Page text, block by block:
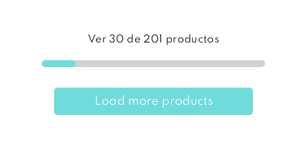
Ver 30 de 201 productos
Load more products